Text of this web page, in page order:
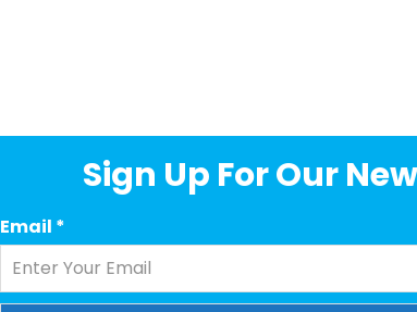
Sign Up For Our
Email *